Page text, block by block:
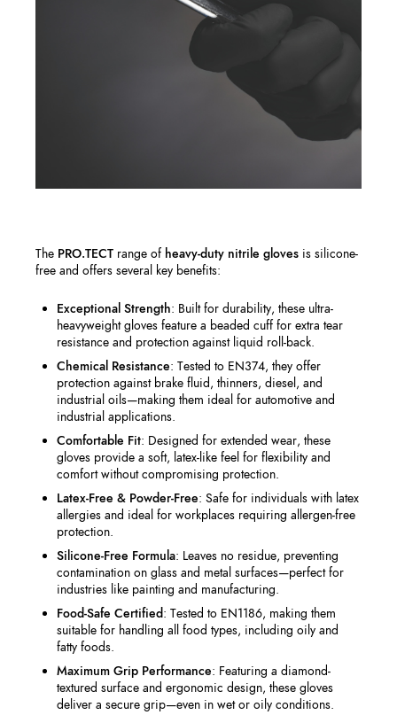
The PRO.TECT range of heavy-duty nitrile gloves is silicone-
free and offers several key benefits:
Exceptional Strength: Built for durability, these ultra-
heavyweight gloves feature a beaded cuff for extra tear
resistance and protection against liquid roll-back.
Chemical Resistance: Tested to EN374, they offer
protection against brake fluid, thinners, diesel, and
industrial oils—making them ideal for automotive and
industrial applications.
Comfortable Fit: Designed for extended wear, these
gloves provide a soft, latex-like feel for flexibility and
comfort without compromising protection.
Latex-Free & Powder-Free: Safe for individuals with latex
allergies and ideal for workplaces requiring allergen-free
protection.
Silicone-Free Formula: Leaves no residue, preventing
contamination on glass and metal surfaces—perfect for
industries like painting and manufacturing.
Food-Safe Certified: Tested to EN1186, making them
suitable for handling all food types, including oily and
fatty foods.
Maximum Grip Performance: Featuring a diamond-
textured surface and ergonomic design, these gloves
deliver a secure grip—even in wet or oily conditions.